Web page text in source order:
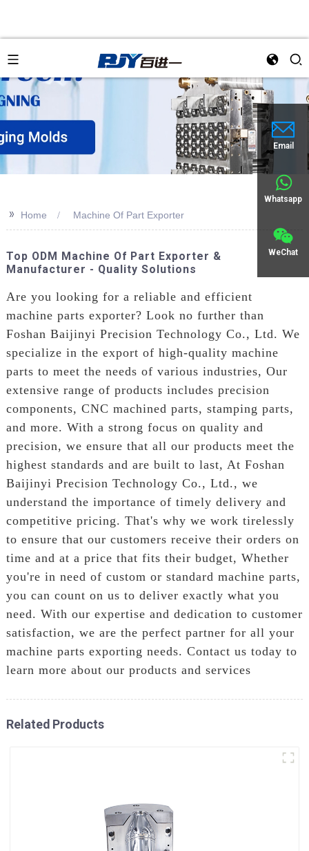
Email
Whatsapp
WeChat
>> Home Machine Of Part Exporter
Top ODM Machine Of Part Exporter &
Manufacturer - Quality Solutions
Are you looking for a reliable and efficient
machine parts exporter? Look no further than
Foshan Baijinyi Precision Technology Co., Ltd. We
specialize in the export of high-quality machine
parts to meet the needs of various industries, Our
extensive range of products includes precision
components, CNC machined parts, stamping parts,
and more. With a strong focus on quality and
precision, we ensure that all our products meet the
highest standards and are built to last, At Foshan
Baijinyi Precision Technology Co., Ltd., we
understand the importance of timely delivery and
competitive pricing. That's why we work tirelessly
to ensure that our customers receive their orders on
time and at a price that fits their budget, Whether
you're in need of custom or standard machine parts,
you can count on us to deliver exactly what you
need. With our expertise and dedication to customer
satisfaction, we are the perfect partner for all your
machine parts exporting needs. Contact us today to
learn more about our products and services
Related Products